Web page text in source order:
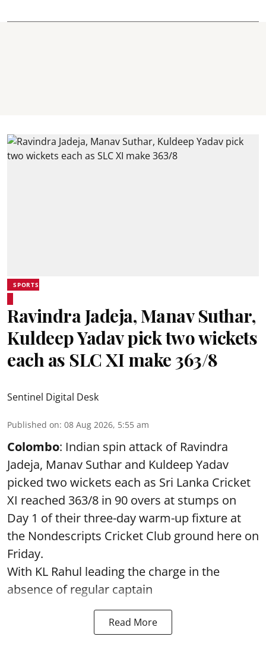
SPORTS
Ravindra Jadeja, Manav Suthar,
Kuldeep Yadav pick two wickets
each as SLC XI make 363/8
Sentinel Digital Desk
Published on: 08 Aug 2026, 5:55 am
Colombo: Indian spin attack of Ravindra
Jadeja, Manav Suthar and Kuldeep Yadav
picked two wickets each as Sri Lanka Cricket
XI reached 363/8 in 90 overs at stumps on
Day 1 of their three-day warm-up fixture at
the Nondescripts Cricket Club ground here on
Friday.
With KL Rahul leading the charge in the
absence of regular captain
Read More